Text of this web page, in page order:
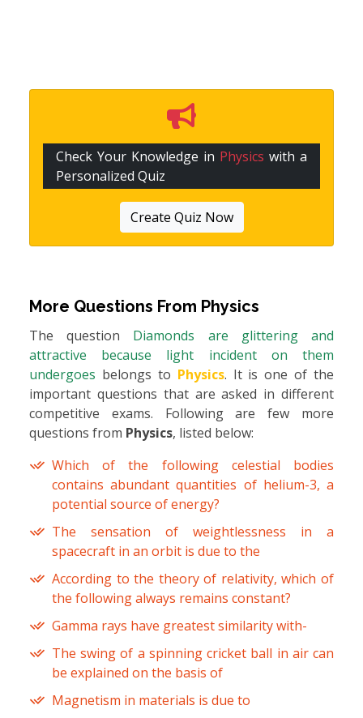
Check Your Knowledge in Physics with a
Personalized Quiz
Create Quiz Now
More Questions From Physics
The question Diamonds are glittering and
attractive because light incident on them
undergoes belongs to Physics. It is one of the
important questions that are asked in different
competitive exams. Following are few more
questions from Physics, listed below:
Which of the following celestial bodies
contains abundant quantities of helium-3, a
potential source of energy?
The sensation of weightlessness in a
spacecraft in an orbit is due to the
According to the theory of relativity, which of
the following always remains constant?
Gamma rays have greatest similarity with-
The swing of a spinning cricket ball in air can
be explained on the basis of
Magnetism in materials is due to